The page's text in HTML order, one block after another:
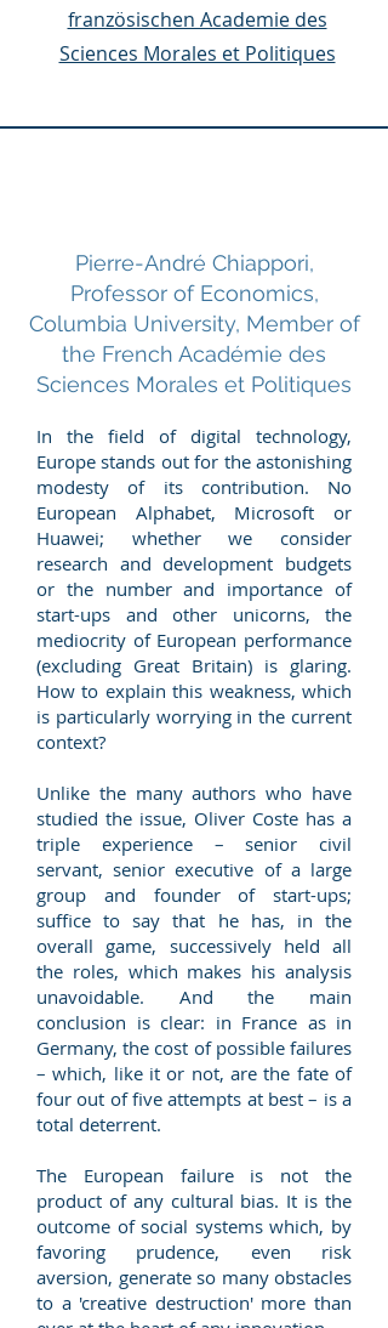
französischen Academie des
Sciences Morales et Politiques
Pierre-André Chiappori,
Professor of Economics,
Columbia University, Member of
the French Académie des
Sciences Morales et Politiques
In the field of digital technology,
Europe stands out for the astonishing
modesty of its contribution. No
European Alphabet, Microsoft or
Huawei; whether we consider
research and development budgets
or the number and importance of
start-ups and other unicorns, the
mediocrity of European performance
(excluding Great Britain) is glaring.
How to explain this weakness, which
is particularly worrying in the current
context?
Unlike the many authors who have
studied the issue, Oliver Coste has a
triple experience – senior civil
servant, senior executive of a large
group and founder of start-ups;
suffice to say that he has, in the
overall game, successively held all
the roles, which makes his analysis
unavoidable. And the main
conclusion is clear: in France as in
Germany, the cost of possible failures
– which, like it or not, are the fate of
four out of five attempts at best – is a
total deterrent.
The European failure is not the
product of any cultural bias. It is the
outcome of social systems which, by
favoring prudence, even risk
aversion, generate so many obstacles
to a 'creative destruction' more than